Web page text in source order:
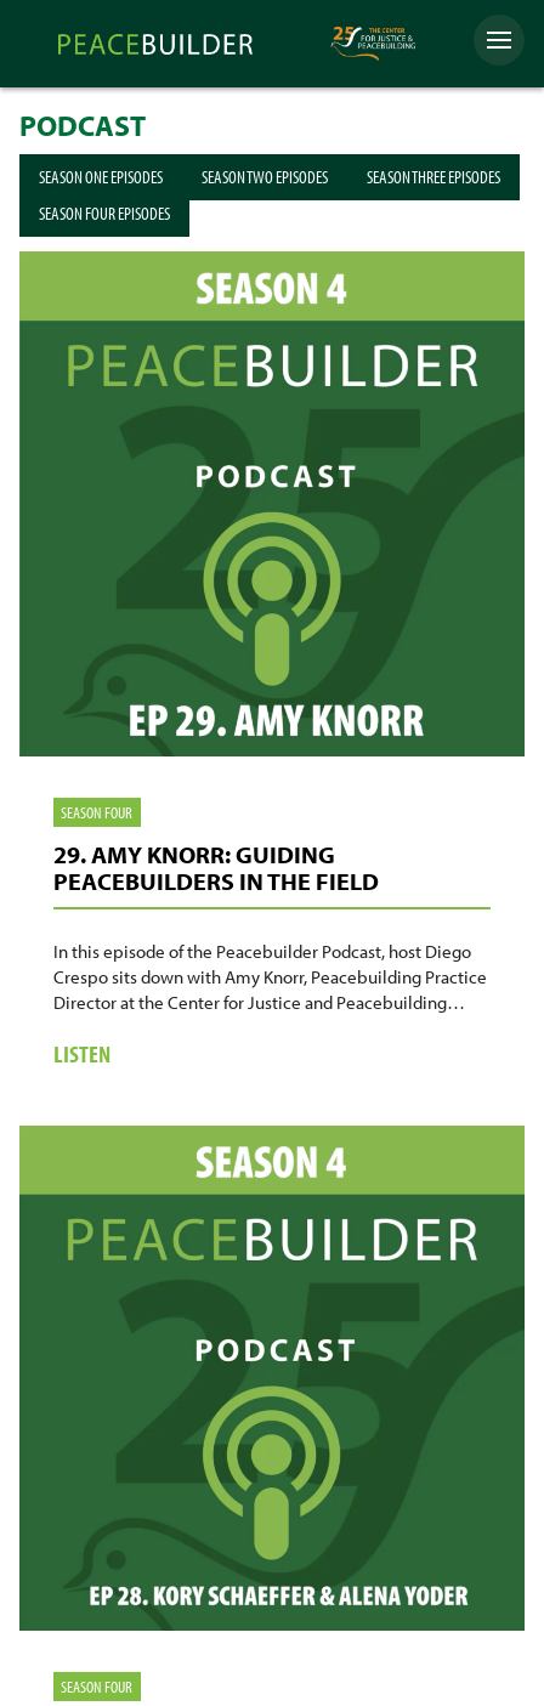
Peacebuilder
Online
Menu
PODCAST
SEASON ONE EPISODES SEASON TWO EPISODES
SEASON THREE EPISODES
SEASON FOUR EPISODES
SEASON FOUR
29. AMY KNORR: GUIDING
PEACEBUILDERS IN THE FIELD
In this episode of the Peacebuilder Podcast, host Diego
Crespo sits down with Amy Knorr, Peacebuilding Practice
Director at the Center for Justice and Peacebuilding…
LISTENABOUT
KNORR:
PEACEBUILDERS
IN
THE
FIELD
SEASON FOUR